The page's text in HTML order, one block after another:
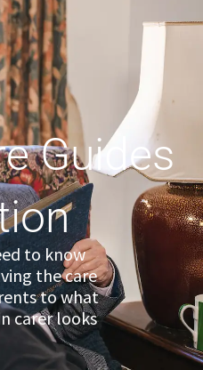
Guides
to know
the care
to what
carer looks